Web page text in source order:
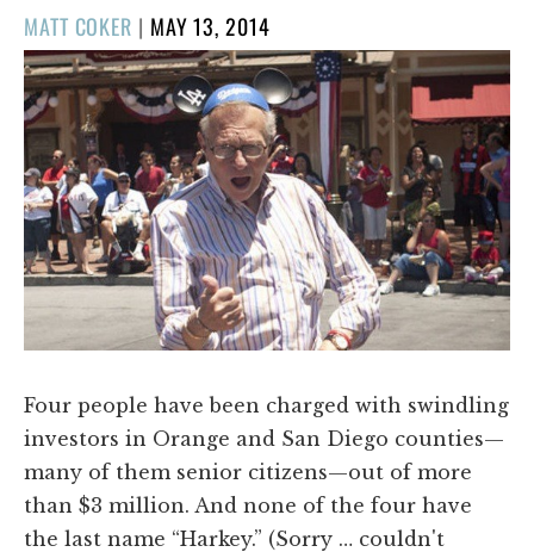
MATT COKER | POSTED
ON
MAY 13, 2014
Four people have been charged with swindling
investors in Orange and San Diego counties—
many of them senior citizens—out of more
than $3 million. And none of the four have
the last name “Harkey.” (Sorry … couldn't